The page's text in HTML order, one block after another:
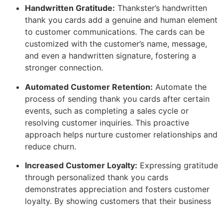
Handwritten Gratitude: Thankster’s handwritten
thank you cards add a genuine and human element
to customer communications. The cards can be
customized with the customer’s name, message,
and even a handwritten signature, fostering a
stronger connection.
Automated Customer Retention: Automate the
process of sending thank you cards after certain
events, such as completing a sales cycle or
resolving customer inquiries. This proactive
approach helps nurture customer relationships and
reduce churn.
Increased Customer Loyalty: Expressing gratitude
through personalized thank you cards
demonstrates appreciation and fosters customer
loyalty. By showing customers that their business